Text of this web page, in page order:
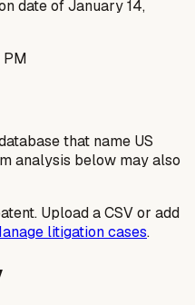
date of January 14,
that name US
analysis below may also
Upload a CSV or add
litigation cases.